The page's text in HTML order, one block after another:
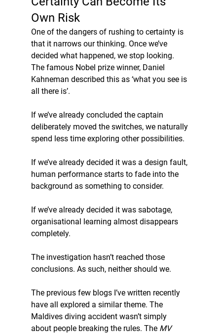
Own Risk
One of the dangers of rushing to certainty is
that it narrows our thinking. Once we’ve
decided what happened, we stop looking.
The famous Nobel prize winner, Daniel
Kahneman described this as ‘what you see is
all there is’.
If we’ve already concluded the captain
deliberately moved the switches, we naturally
spend less time exploring other possibilities.
If we’ve already decided it was a design fault,
human performance starts to fade into the
background as something to consider.
If we’ve already decided it was sabotage,
organisational learning almost disappears
completely.
The investigation hasn’t reached those
conclusions. As such, neither should we.
The previous few blogs I’ve written recently
have all explored a similar theme. The
Maldives diving accident wasn’t simply
about people breaking the rules. The MV